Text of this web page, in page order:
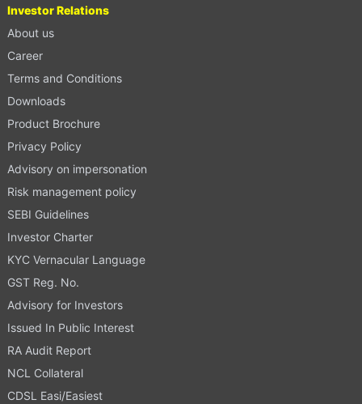
Investor Relations
About us
Career
Terms and Conditions
Downloads
Product Brochure
Privacy Policy
Advisory on impersonation
Risk management policy
SEBI Guidelines
Investor Charter
KYC Vernacular Language
GST Reg. No.
Advisory for Investors
Issued In Public Interest
RA Audit Report
NCL Collateral
CDSL Easi/Easiest